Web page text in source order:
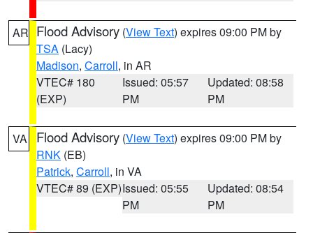
AR Flood Advisory (View Text) expires 09:00 PM by
TSA (Lacy)
Madison, Carroll, in AR
VTEC# 180
(EXP)
Issued: 05:57
PM
Updated: 08:58
PM
VA Flood Advisory (View Text) expires 09:00 PM by
RNK (EB)
Patrick, Carroll, in VA
VTEC# 89 (EXP)Issued: 05:55
PM
Updated: 08:54
PM